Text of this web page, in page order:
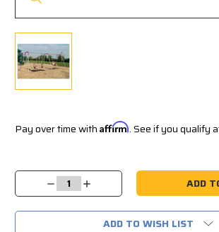
Pay over time with Affirm. See if you qualify
Stock:
Decrease
Quantity:
Increase
Quantity:
ADD TO WISH LIST